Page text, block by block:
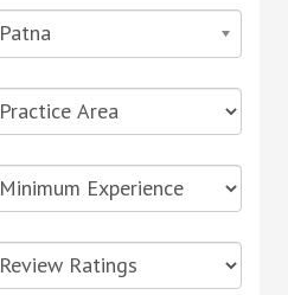
Patna